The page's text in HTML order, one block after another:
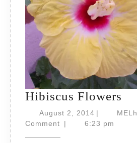
Hibiscus Flowers
August 2, 2014August
2,
|
Comment
| 6:23 pm